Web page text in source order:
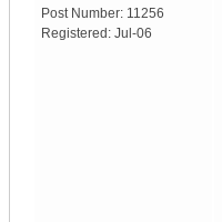
Post Number: 11256
Registered: Jul-06